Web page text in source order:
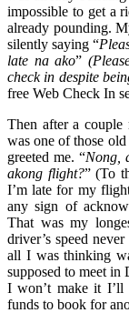
impossible to get a
already pounding.
silently saying “
late na ako”
check in despite
free Web Check In
Then after a
was one of those
greeted me. “Nong,
akong flight?” (To
I’m late for my
any sign of
That was my
driver’s speed
all I was thinking
supposed to meet in
I won’t make it I’ll
funds to book for